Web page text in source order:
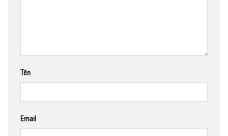
Tên
Email